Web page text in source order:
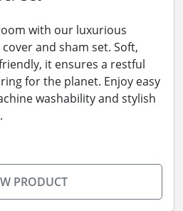
with our luxurious
and sham set. Soft,
it ensures a restful
for the planet. Enjoy easy
washability and stylish
PRODUCT